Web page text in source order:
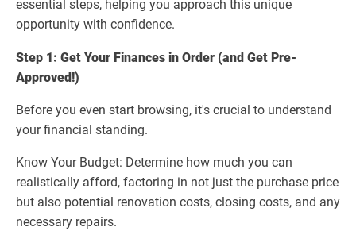
essential steps, helping you approach this unique
opportunity with confidence.
Step 1: Get Your Finances in Order (and Get Pre-
Approved!)
Before you even start browsing, it's crucial to understand
your financial standing.
Know Your Budget: Determine how much you can
realistically afford, factoring in not just the purchase price
but also potential renovation costs, closing costs, and any
necessary repairs.